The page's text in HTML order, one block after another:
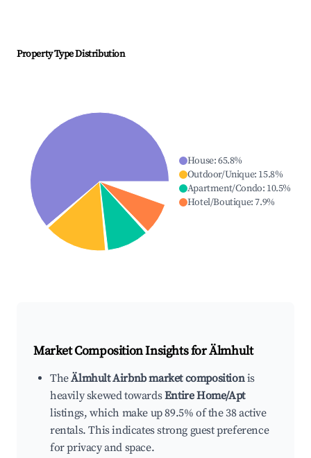
Property Type Distribution
House:65.8%
Outdoor/Unique: 15.8%
Apartment/Condo: 10.5%
Hotel/Boutique:7.9%
Market Composition Insights forÄlmhult
TheÄlmhult Airbnb market compositionis
heavily skewed towardsEntire Home/Apt
listings, which make up 89.5% of the 38 active
rentals. This indicates strong guest preference
for privacy and space.